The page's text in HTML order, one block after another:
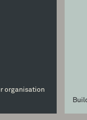
organisation